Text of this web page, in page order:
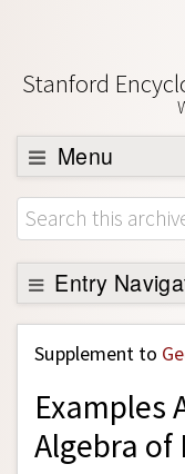
Stanford
Menu
Browse
About
Support SEP
Entry
Back to Entry
Entry Contents
Entry Bibliography
Academic Tools
Supplement to
Examples
Algebra of